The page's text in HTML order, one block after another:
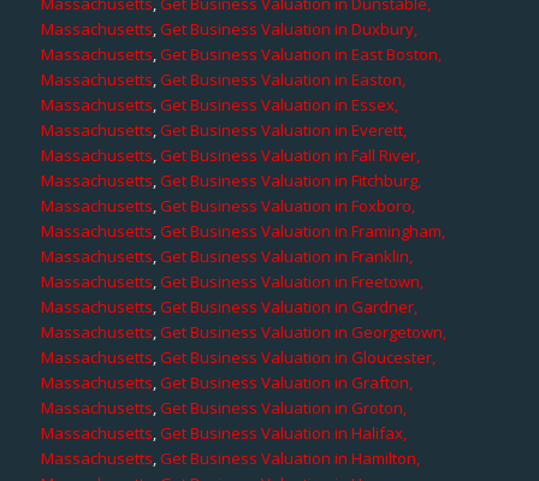
Massachusetts,Get Business Valuation in Duxbury,
Massachusetts,Get Business Valuation in East Boston,
Massachusetts,Get Business Valuation in Easton,
Massachusetts,Get Business Valuation in Essex,
Massachusetts,Get Business Valuation in Everett,
Massachusetts,Get Business Valuation in Fall River,
Massachusetts,Get Business Valuation in Fitchburg,
Massachusetts,Get Business Valuation in Foxboro,
Massachusetts,Get Business Valuation in Framingham,
Massachusetts,Get Business Valuation in Franklin,
Massachusetts,Get Business Valuation in Freetown,
Massachusetts,Get Business Valuation in Gardner,
Massachusetts,Get Business Valuation in Georgetown,
Massachusetts,Get Business Valuation in Gloucester,
Massachusetts,Get Business Valuation in Grafton,
Massachusetts,Get Business Valuation in Groton,
Massachusetts,Get Business Valuation in Halifax,
Massachusetts,Get Business Valuation in Hamilton,